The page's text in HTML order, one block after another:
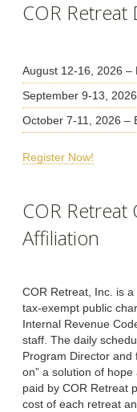
COR Retreat
August 12-16, 2026 –
September 9-13, 2026
October 7-11, 2026 –
Register Now!
COR
Affiliation
COR Retreat, Inc. is
tax-exempt public
Internal Revenue
staff. The daily
Program Director and
on” a solution of
paid by COR Retreat
cost of each retreat